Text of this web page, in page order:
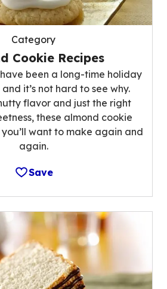
Category
Cookie Recipes
been a long-time holiday
it’s not hard to see why.
flavor and just the right
these almond cookie
want to make again and
again.
Save